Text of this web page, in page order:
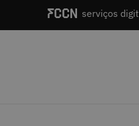
serviços